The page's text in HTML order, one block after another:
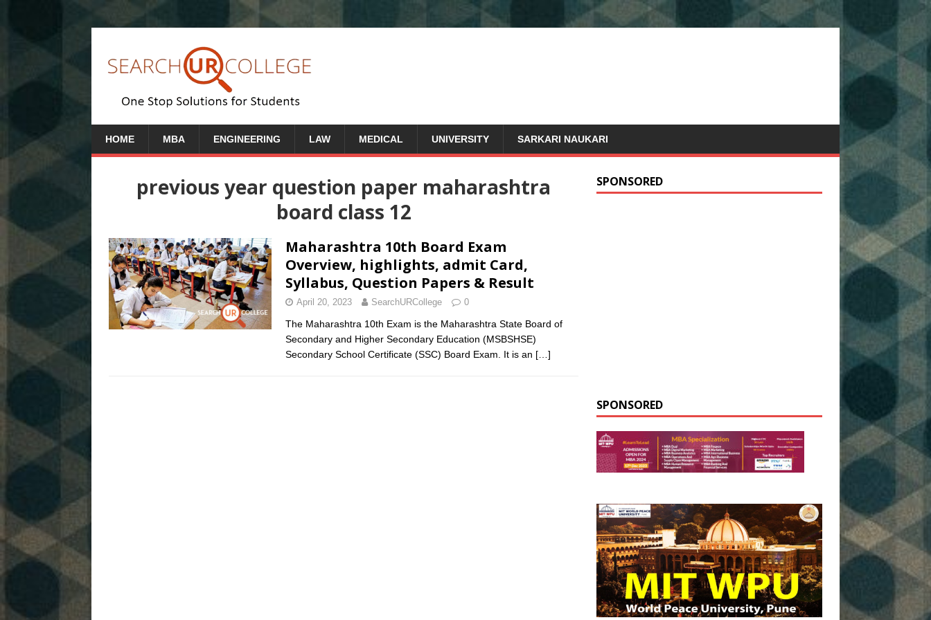
HOME MBA ENGINEERING LAW MEDICAL UNIVERSITY SARKARI NAUKARI
previous year question paper maharashtra
board class 12
Maharashtra 10th Board Exam
Overview, highlights, admit Card,
Syllabus, Question Papers & Result
April 20, 2023 SearchURCollege 0
The Maharashtra 10th Exam is the Maharashtra State Board of
Secondary and Higher Secondary Education (MSBSHSE)
Secondary School Certificate (SSC) Board Exam. It is an […]
SPONSORED
SPONSORED